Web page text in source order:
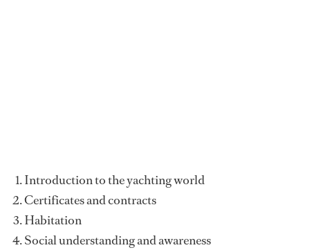
Introduction to the yachting world
Certificates and contracts
Habitation
Social understanding and awareness